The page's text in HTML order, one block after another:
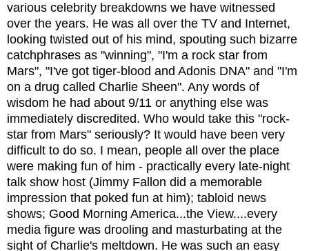
various celebrity breakdowns we have witnessed
over the years. He was all over the TV and Internet,
looking twisted out of his mind, spouting such bizarre
catchphrases as "winning", "I'm a rock star from
Mars", "I've got tiger-blood and Adonis DNA" and "I'm
on a drug called Charlie Sheen". Any words of
wisdom he had about 9/11 or anything else was
immediately discredited. Who would take this "rock-
star from Mars" seriously? It would have been very
difficult to do so. I mean, people all over the place
were making fun of him - practically every late-night
talk show host (Jimmy Fallon did a memorable
impression that poked fun at him); tabloid news
shows; Good Morning America...the View....every
media figure was drooling and masturbating at the
sight of Charlie's meltdown. He was such an easy